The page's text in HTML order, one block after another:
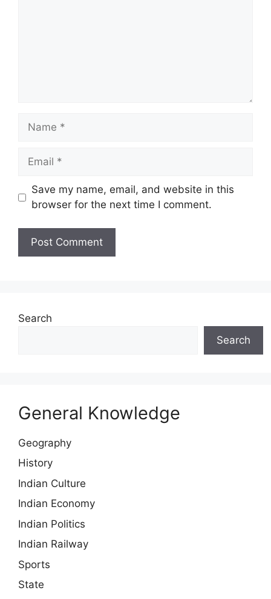
Name
Email
Save my name, email, and website in this
browser for the next time I comment.
Search
Search
General Knowledge
Geography
History
Indian Culture
Indian Economy
Indian Politics
Indian Railway
Sports
State